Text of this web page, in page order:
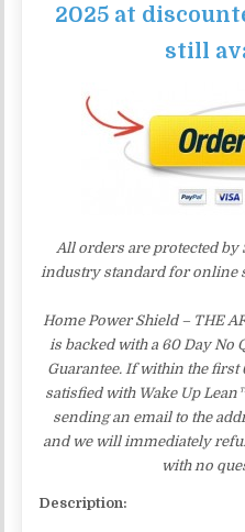
2025 at
still
All orders are protected by
industry standard for online
Home Power Shield – THE
is backed with a 60 Day No
Guarantee. If within the first
satisfied with Wake Up
sending an email to the
and we will immediately
with no
Description: